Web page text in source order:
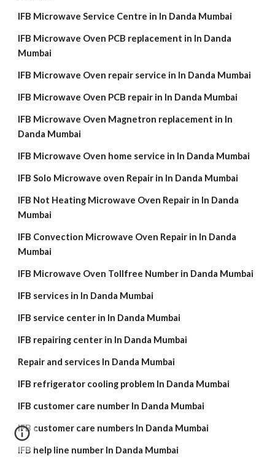
IFB Microwave Service Centre in In Danda Mumbai
IFB Microwave Oven PCB replacement in In Danda
Mumbai
IFB Microwave Oven repair service in In Danda Mumbai
IFB Microwave Oven PCB repair in In Danda Mumbai
IFB Microwave Oven Magnetron replacement in In
Danda Mumbai
IFB Microwave Oven home service in In Danda Mumbai
IFB Solo Microwave oven Repair in In Danda Mumbai
IFB Not Heating Microwave Oven Repair in In Danda
Mumbai
IFB Convection Microwave Oven Repair in In Danda
Mumbai
IFB Microwave Oven Tollfree Number in Danda Mumbai
IFB services in In Danda Mumbai
IFB service center in In Danda Mumbai
IFB repairing center in In Danda Mumbai
Repair and services In Danda Mumbai
IFB refrigerator cooling problem In Danda Mumbai
IFB customer care number In Danda Mumbai
IFB customer care numbers In Danda Mumbai
IFB help line number In Danda Mumbai